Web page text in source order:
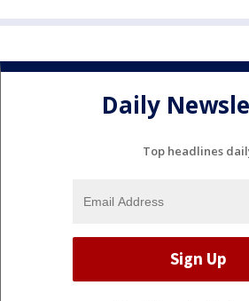
Daily
Top headlines